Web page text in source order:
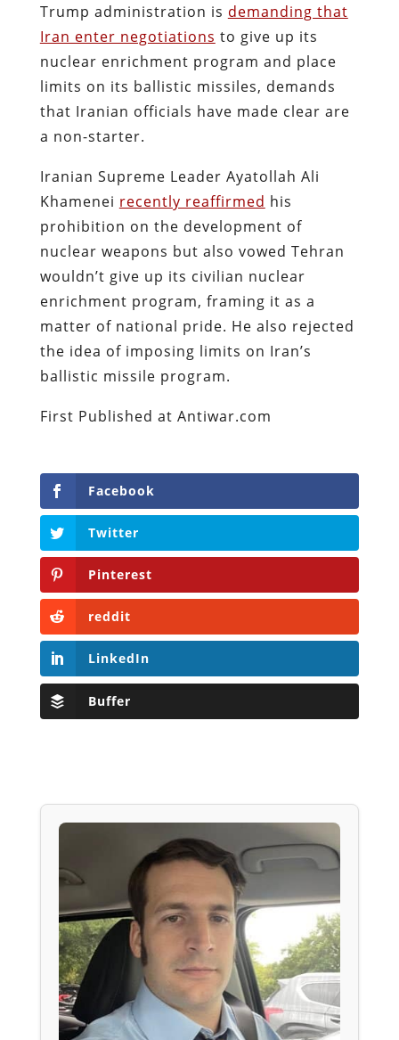
Trump administration is demanding that
Iran enter negotiations to give up its
nuclear enrichment program and place
limits on its ballistic missiles, demands
that Iranian officials have made clear are
a non-starter.
Iranian Supreme Leader Ayatollah Ali
Khamenei recently reaffirmed his
prohibition on the development of
nuclear weapons but also vowed Tehran
wouldn’t give up its civilian nuclear
enrichment program, framing it as a
matter of national pride. He also rejected
the idea of imposing limits on Iran’s
ballistic missile program.
First Published at Antiwar.com
Facebook
Twitter
Pinterest
reddit
LinkedIn
Buffer